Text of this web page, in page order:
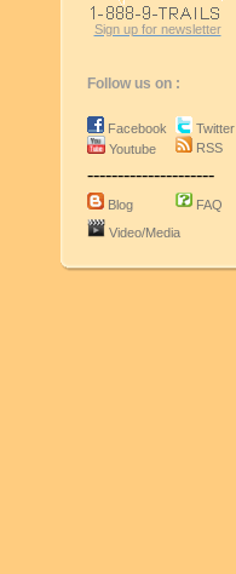
Sign up for newsletter
Follow us on :
Facebook
Youtube
Twitter
RSS
---------------------
Blog
FAQ
Video/Media